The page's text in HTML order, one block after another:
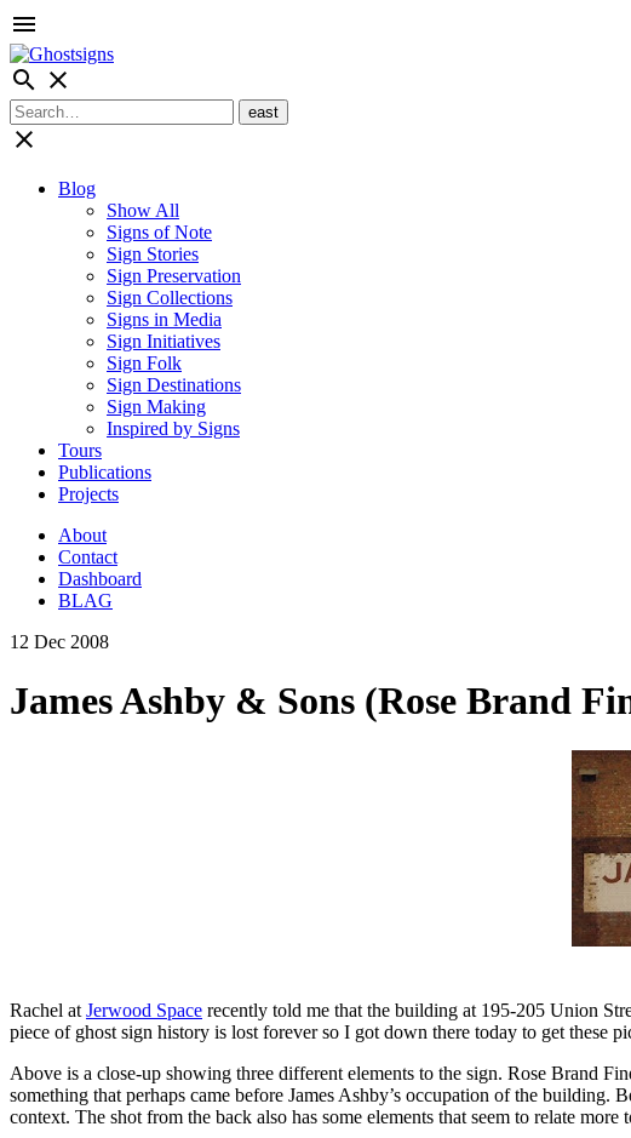
menu
search close
close
Blog
Show All
Signs of Note
Sign Stories
Sign Preservation
Sign Collections
Signs in Media
Sign Initiatives
Sign Folk
Sign Destinations
Sign Making
Inspired by Signs
Tours
Publications
Projects
About
Contact
Dashboard
BLAG
12 Dec 2008
James Ashby & Sons (Rose Brand
Rachel at Jerwood Space recently told me that the building at 195-205 Union
piece of ghost sign history is lost forever so I got down there today to get these
Above is a close-up showing three different elements to the sign. Rose Brand
something that perhaps came before James Ashby’s occupation of the
context. The shot from the back also has some elements that seem to relate more